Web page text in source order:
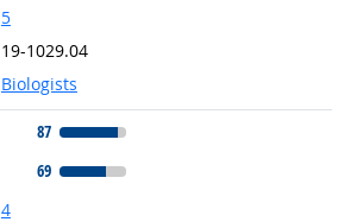
5
19-1029.04
Biologists
87
69
4